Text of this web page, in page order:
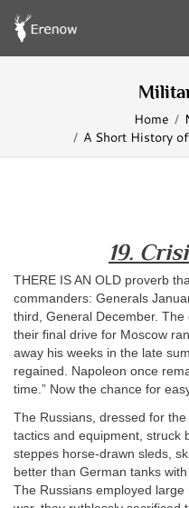
Home
A Short History
19.
THERE IS AN OLD proverb
commanders: Generals
third, General December.
their final drive for Moscow
away his weeks in the late
regained. Napoleon once
time.” Now the chance for
The Russians, dressed for
tactics and equipment, struck
steppes horse-drawn sleds,
better than German tanks
The Russians employed